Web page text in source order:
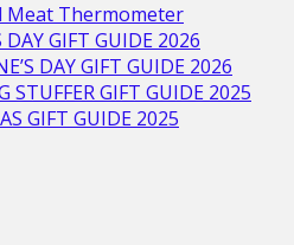
Meat Thermometer
DAY GIFT GUIDE 2026
DAY GIFT GUIDE 2026
STUFFER GIFT GUIDE 2025
GIFT GUIDE 2025